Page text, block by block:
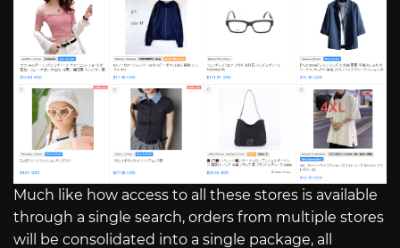
Much like how access to all these stores is available
through a single search, orders from multiple stores
will be consolidated into a single package, all